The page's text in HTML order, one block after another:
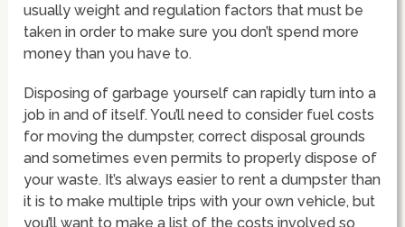
usually weight and regulation factors that must be
taken in order to make sure you don’t spend more
money than you have to.
Disposing of garbage yourself can rapidly turn into a
job in and of itself. You’ll need to consider fuel costs
for moving the dumpster, correct disposal grounds
and sometimes even permits to properly dispose of
your waste. It’s always easier to rent a dumpster than
it is to make multiple trips with your own vehicle, but
you’ll want to make a list of the costs involved so